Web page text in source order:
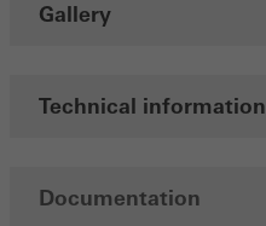
Gallery
Technical information
Documentation